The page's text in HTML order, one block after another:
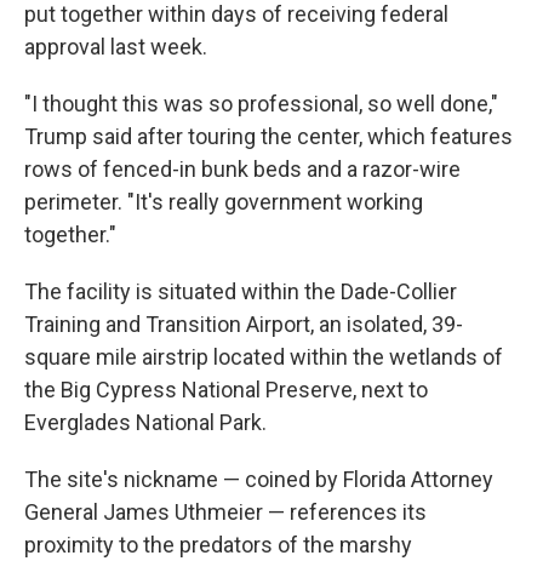
put together within days of receiving federal
approval last week.
"I thought this was so professional, so well done,"
Trump said after touring the center, which features
rows of fenced-in bunk beds and a razor-wire
perimeter. "It's really government working
together."
The facility is situated within the Dade-Collier
Training and Transition Airport, an isolated, 39-
square mile airstrip located within the wetlands of
the Big Cypress National Preserve, next to
Everglades National Park.
The site's nickname — coined by Florida Attorney
General James Uthmeier — references its
proximity to the predators of the marshy